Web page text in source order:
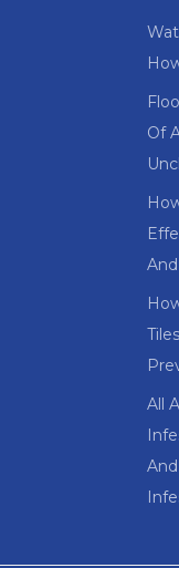
Of
All